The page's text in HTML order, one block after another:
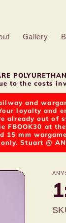
Gallery
to the costs
and
loyalty
already out
at
15 mm
Stuart @